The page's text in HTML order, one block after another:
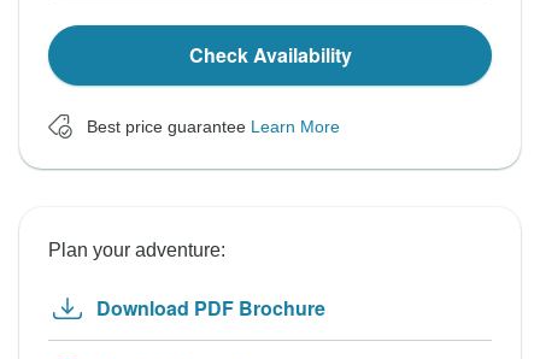
Check Availability
Best price guarantee Learn More
Plan your adventure:
Download PDF Brochure